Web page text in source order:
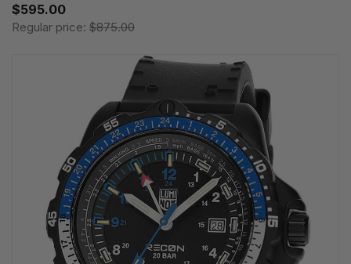
$595.00
Regular price: $875.00